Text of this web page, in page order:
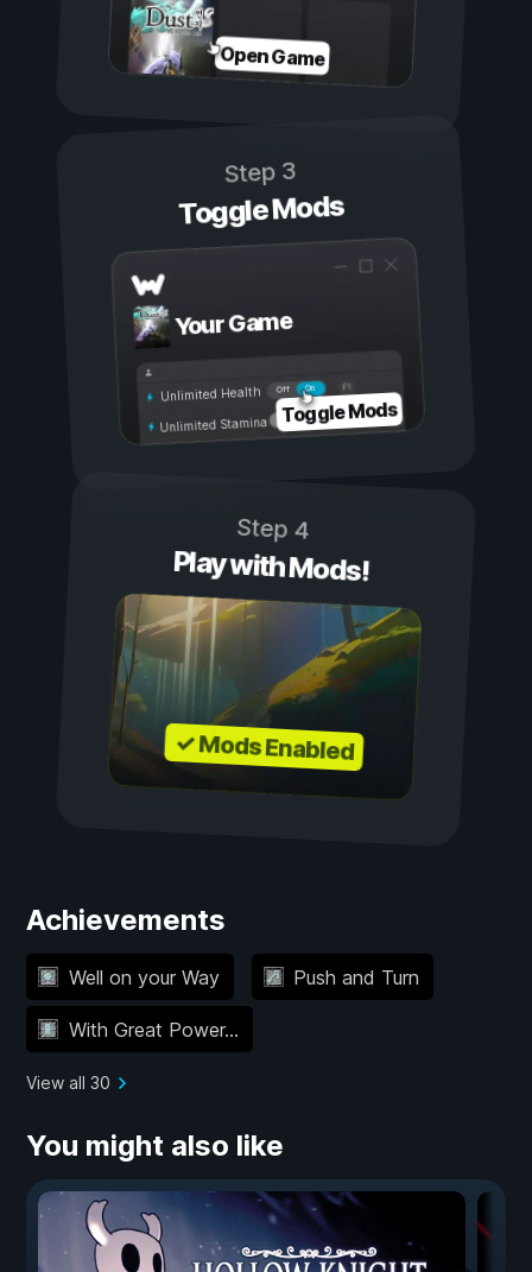
Open Game
Step 3
Toggle Mods
Your Game
On
Off
Unlimited Health
Unlimited Stamina Toggle Mods
Step 4
Play with Mods!
✓ Mods Enabled
Achievements
Well on your Way Push and Turn
With Great Power...
View all 30
You might also like